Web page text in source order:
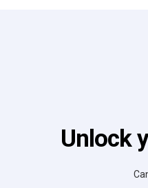
Unlock